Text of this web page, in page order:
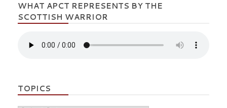
WHAT APCT REPRESENTS BY THE
SCOTTISH WARRIOR
TOPICS